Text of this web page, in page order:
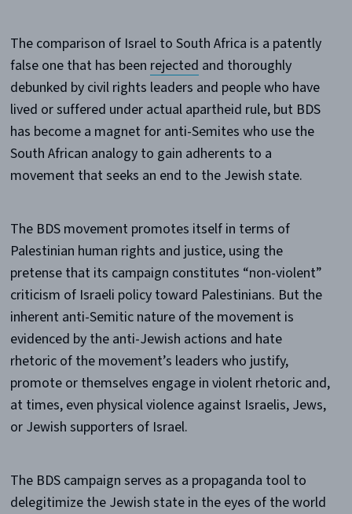
The comparison of Israel to South Africa is a patently
false one that has been rejected and thoroughly
debunked by civil rights leaders and people who have
lived or suffered under actual apartheid rule, but BDS
has become a magnet for anti-Semites who use the
South African analogy to gain adherents to a
movement that seeks an end to the Jewish state.
The BDS movement promotes itself in terms of
Palestinian human rights and justice, using the
pretense that its campaign constitutes “non-violent”
criticism of Israeli policy toward Palestinians. But the
inherent anti-Semitic nature of the movement is
evidenced by the anti-Jewish actions and hate
rhetoric of the movement’s leaders who justify,
promote or themselves engage in violent rhetoric and,
at times, even physical violence against Israelis, Jews,
or Jewish supporters of Israel.
The BDS campaign serves as a propaganda tool to
delegitimize the Jewish state in the eyes of the world